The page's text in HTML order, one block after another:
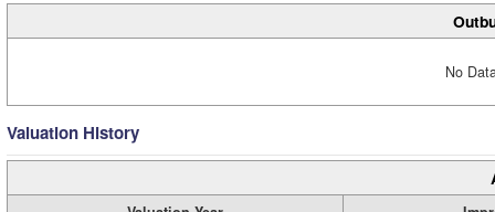
No
Valuation History